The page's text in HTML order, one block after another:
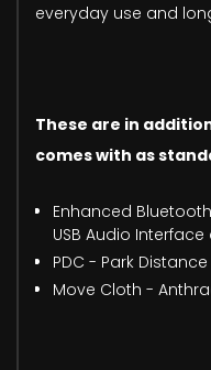
everyday use and
These are in
comes with as
Enhanced
USB Audio
PDC - Park
Move Cloth -